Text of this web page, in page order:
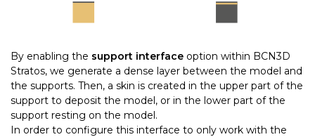
By enabling the support interface option within BCN3D
Stratos, we generate a dense layer between the model and
the supports. Then, a skin is created in the upper part of the
support to deposit the model, or in the lower part of the
support resting on the model.
In order to configure this interface to only work with the